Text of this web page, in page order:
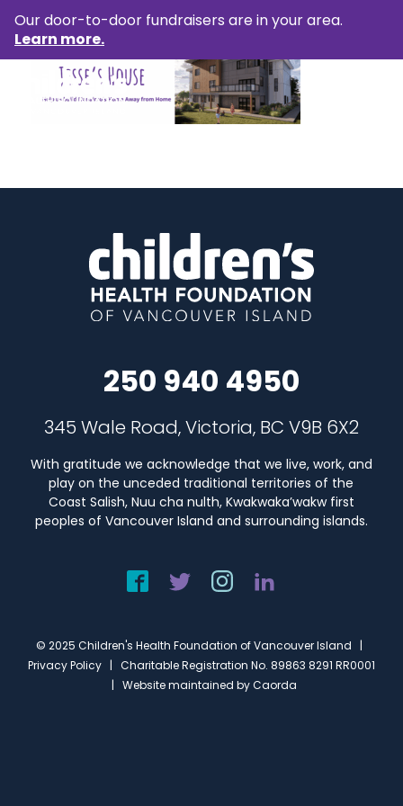
Our door-to-door fundraisers are in your area.
Learn more.
250 940 4950
345 Wale Road, Victoria, BC V9B 6X2
With gratitude we acknowledge that we live, work, and
play on the unceded traditional territories of the
Coast Salish, Nuu cha nulth, Kwakwaka’wakw first
peoples of Vancouver Island and surrounding islands.
© 2025 Children's Health Foundation of Vancouver Island |
Privacy Policy | Charitable Registration No. 89863 8291 RR0001
| Website maintained byCaorda